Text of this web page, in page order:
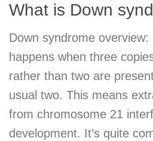
What is Down
Down syndrome
happens when three
rather than two are
usual two. This means
from chromosome 21
development. It’s quite